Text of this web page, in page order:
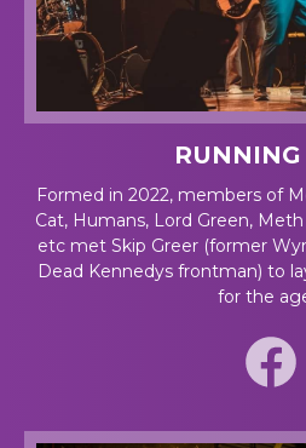
Formed in 2022, members of
Cat, Humans, Lord Green,
etc met Skip Greer (former
Dead Kennedys frontman) to
for the